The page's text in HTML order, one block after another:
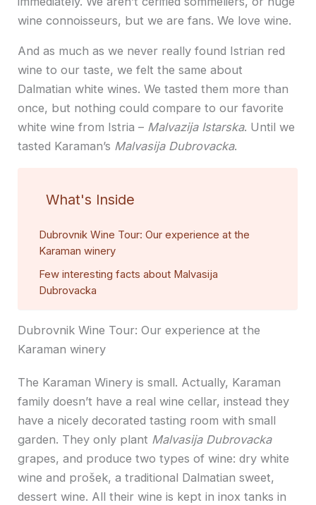
wine connoisseurs, but we are fans. We love wine.
And as much as we never really found Istrian red
wine to our taste, we felt the same about
Dalmatian white wines. We tasted them more than
once, but nothing could compare to our favorite
white wine from Istria – Malvazija Istarska. Until we
tasted Karaman’s Malvasija Dubrovacka.
What's Inside
Dubrovnik Wine Tour: Our experience at the
Karaman winery
Few interesting facts about Malvasija
Dubrovacka
Dubrovnik Wine Tour: Our experience at the
Karaman winery
The Karaman Winery is small. Actually, Karaman
family doesn’t have a real wine cellar, instead they
have a nicely decorated tasting room with small
garden. They only plant Malvasija Dubrovacka
grapes, and produce two types of wine: dry white
wine and prošek, a traditional Dalmatian sweet,
dessert wine. All their wine is kept in inox tanks in